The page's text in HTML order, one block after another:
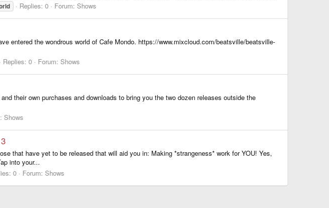
Replies: 0 Forum: Shows
entered the wondrous world of Cafe Mondo. https://www.mixcloud.com/beatsville/beatsville-
Replies: 0 Forum: Shows
their own purchases and downloads to bring you the two dozen releases outside the
Shows
that have yet to be released that will aid you in: Making *strangeness* work for YOU! Yes,
into your...
0 Forum: Shows